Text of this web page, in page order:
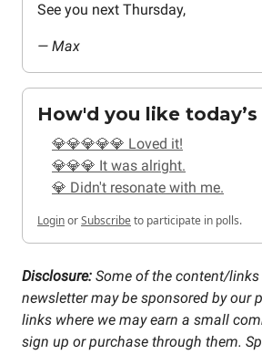
See you next Thursday,
— Max
How'd you like today’s
💎💎💎💎💎 Loved it!
💎💎💎 It was alright.
💎 Didn't resonate with me.
LoginorSubscribeto participate in polls.
Disclosure: Some of the content/
newsletter may be sponsored by our
links where we may earn a small
sign up or purchase through them.